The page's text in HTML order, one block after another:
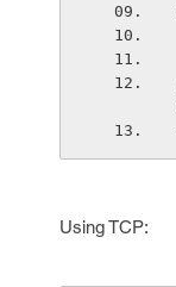
Using TCP: